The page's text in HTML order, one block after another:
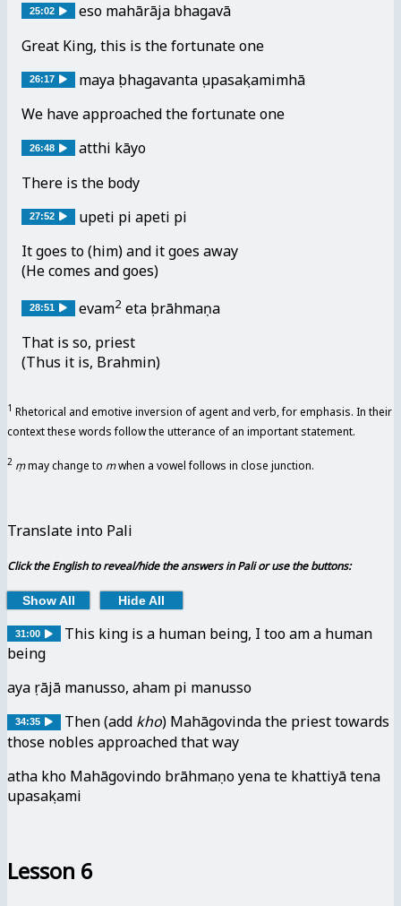
25:02
eso mahārāja bhagavā
Great King, this is the fortunate one
26:17
mayaṃ bhagavantaṃ upasaṃkamimhā
We have approached the fortunate one
26:48
atthi kāyo
There is the body
27:52
upeti pi apeti pi
It goes to (him) and it goes away
(He comes and goes)
28:51 evam2 etaṃ brāhmaṇa
That is so, priest
(Thus it is, Brahmin)
1 Rhetorical and emotive inversion of agent and verb, for emphasis. In their
context these words follow the utterance of an important statement.
2 ṃmay change to mwhen a vowel follows in close junction.
Translate into Pali
Click the English to reveal/hide the answers in Pali or use the buttons:
Show All Hide All
31:00
This king is a human being, I too am a human
being
ayaṃ rājā manusso, aham pi manusso
34:35 Then(add kho) Mahāgovinda the priest towards
those nobles approached that way
atha kho Mahāgovindo brāhmaṇo yena te khattiyā tena
upasaṃkami
Lesson 6